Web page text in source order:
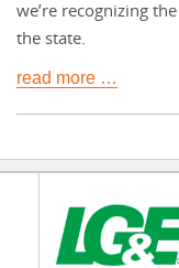
we’re recognizing
the state.
read more …